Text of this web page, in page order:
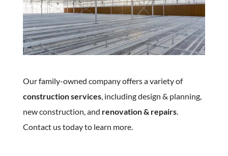
Our family-owned company offers a variety of
construction services, including design & planning,
new construction, and renovation & repairs.
Contact us today to learn more.